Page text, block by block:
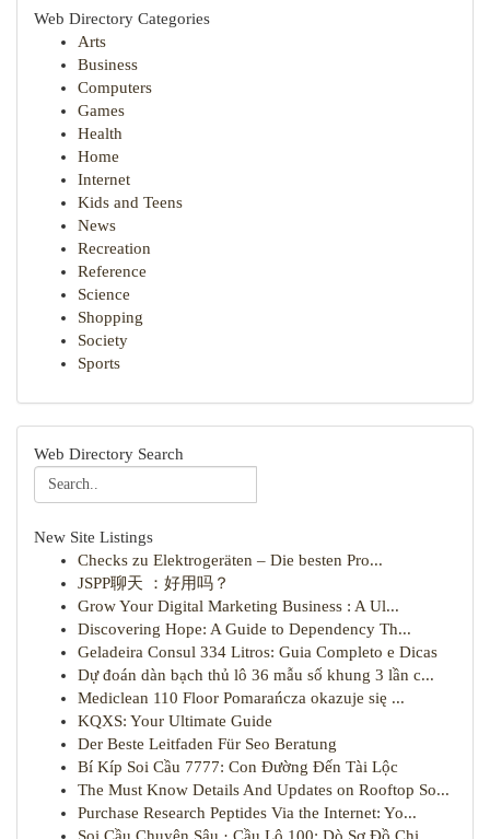
Web Directory Categories
Arts
Business
Computers
Games
Health
Home
Internet
Kids and Teens
News
Recreation
Reference
Science
Shopping
Society
Sports
Web Directory Search
New Site Listings
Checks zu Elektrogeräten – Die besten Pro...
JSPP聊天 ：好用吗？
Grow Your Digital Marketing Business : A Ul...
Discovering Hope: A Guide to Dependency Th...
Geladeira Consul 334 Litros: Guia Completo e Dicas
Dự đoán dàn bạch thủ lô 36 mẫu số khung 3 lần c...
Mediclean 110 Floor Pomarańcza okazuje się ...
KQXS: Your Ultimate Guide
Der Beste Leitfaden Für Seo Beratung
Bí Kíp Soi Cầu 7777: Con Đường Đến Tài Lộc
The Must Know Details And Updates on Rooftop So...
Purchase Research Peptides Via the Internet: Yo...